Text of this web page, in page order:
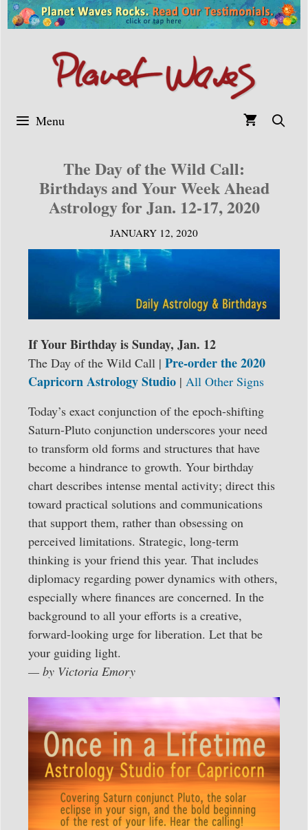
Skip
to
Menu
The Day of the Wild Call:
Birthdays and Your Week Ahead
Astrology for Jan. 12-17, 2020
JANUARY 12, 2020
If Your Birthday is Sunday, Jan. 12
The Day of the Wild Call | Pre-order the 2020
Capricorn Astrology Studio | All Other Signs
Today’s exact conjunction of the epoch-shifting
Saturn-Pluto conjunction underscores your need
to transform old forms and structures that have
become a hindrance to growth. Your birthday
chart describes intense mental activity; direct this
toward practical solutions and communications
that support them, rather than obsessing on
perceived limitations. Strategic, long-term
thinking is your friend this year. That includes
diplomacy regarding power dynamics with others,
especially where finances are concerned. In the
background to all your efforts is a creative,
forward-looking urge for liberation. Let that be
your guiding light.
— by Victoria Emory